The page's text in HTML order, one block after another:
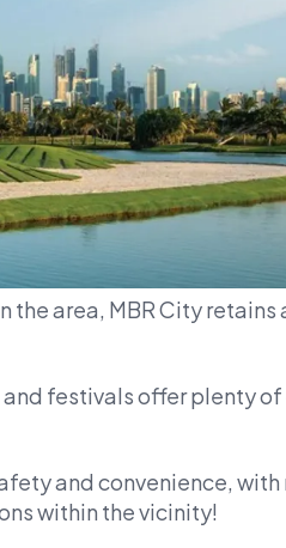
area, MBR City retains
festivals offer plenty
and convenience, with
within the vicinity!